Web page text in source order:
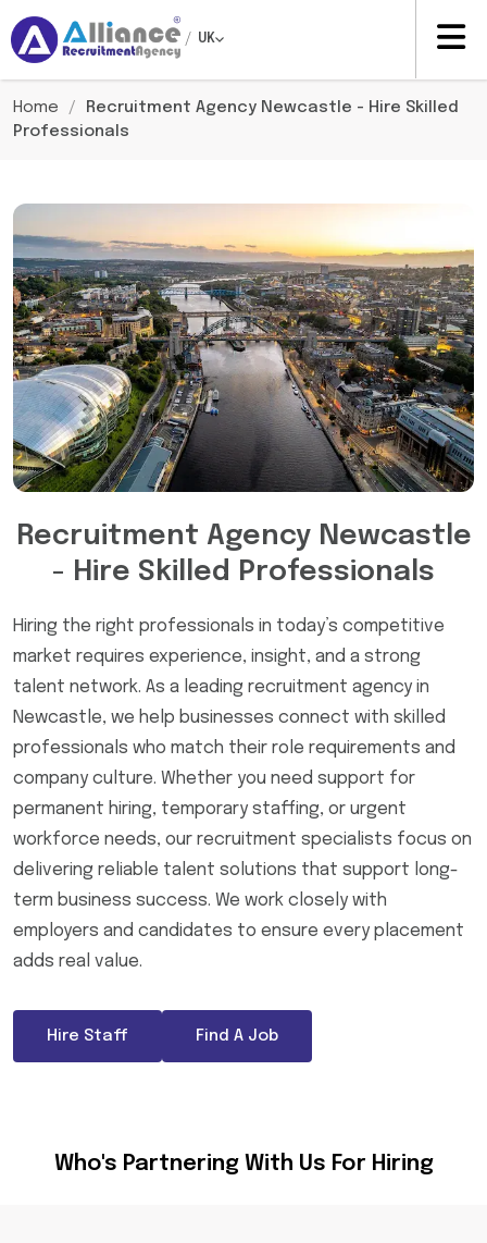
/ UK
Home /
Recruitment Agency Newcastle - Hire Skilled
Professionals
Recruitment Agency Newcastle
- Hire Skilled Professionals
Hiring the right professionals in today’s competitive
market requires experience, insight, and a strong
talent network. As a leading recruitment agency in
Newcastle, we help businesses connect with skilled
professionals who match their role requirements and
company culture. Whether you need support for
permanent hiring, temporary staffing, or urgent
workforce needs, our recruitment specialists focus on
delivering reliable talent solutions that support long-
term business success. We work closely with
employers and candidates to ensure every placement
adds real value.
Hire Staff Find A Job
Who's Partnering With Us For Hiring